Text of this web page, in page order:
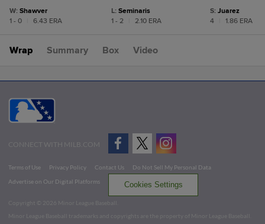
W: Shawver
1 - 0
6.43 ERA
L: Seminaris
1 - 2
2.10 ERA
S: Juarez
4
1.86 ERA
Wrap Summary Box Video
CONNECT WITH MILB.COM
Terms of Use Privacy Policy Contact Us
Do Not Sell My Personal Data
Advertise on Our Digital Platforms
Cookies Settings
Copyright ©
2026 Minor League Baseball.
Minor League Baseball trademarks and copyrights are the property of Minor League Baseball.